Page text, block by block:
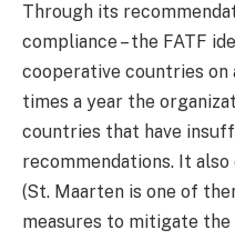
Through its
compliance – the FATF
cooperative countries
times a year the
countries that have
recommendations. It
(St. Maarten is one of
measures to mitigate